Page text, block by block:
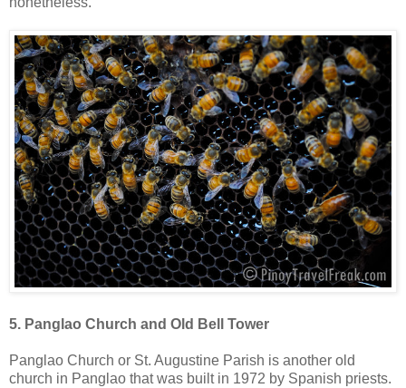
5. Panglao Church and Old Bell Tower
Panglao Church or St. Augustine Parish is another old
church in Panglao that was built in 1972 by Spanish priests.